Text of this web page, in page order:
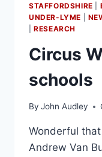
STAFFORDSHIRE
UNDER-LYME
|RESEARCH
Circus
schools
By John Audley
Wonderful
Andrew Van